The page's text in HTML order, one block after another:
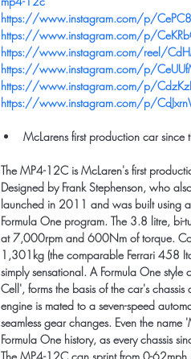
https://www.instagram.com/p/
https://www.instagram.com/p/
https://www.instagram.com/reel/
https://www.instagram.com/p/
https://www.instagram.com/p/
https://www.instagram.com/p/
McLarens first production car since
The MP4-12C is McLaren's first
Designed by Frank Stephenson, who
launched in 2011 and was built using
Formula One program. The 3.8 litre,
at 7,000rpm and 600Nm of torque.
1,301kg (the comparable Ferrari 458
simply sensational. A Formula One
Cell', forms the basis of the car's
engine is mated to a seven-speed
seamless gear changes. Even the
Formula One history, as every chassis